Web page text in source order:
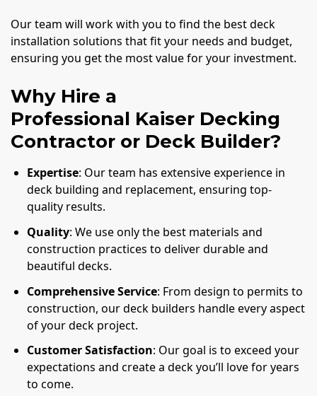
Our team will work with you to find the best deck
installation solutions that fit your needs and budget,
ensuring you get the most value for your investment.
Why Hire a
Professional Kaiser Decking
Contractor or Deck Builder?
Expertise: Our team has extensive experience in
deck building and replacement, ensuring top-
quality results.
Quality: We use only the best materials and
construction practices to deliver durable and
beautiful decks.
Comprehensive Service: From design to permits to
construction, our deck builders handle every aspect
of your deck project.
Customer Satisfaction: Our goal is to exceed your
expectations and create a deck you’ll love for years
to come.